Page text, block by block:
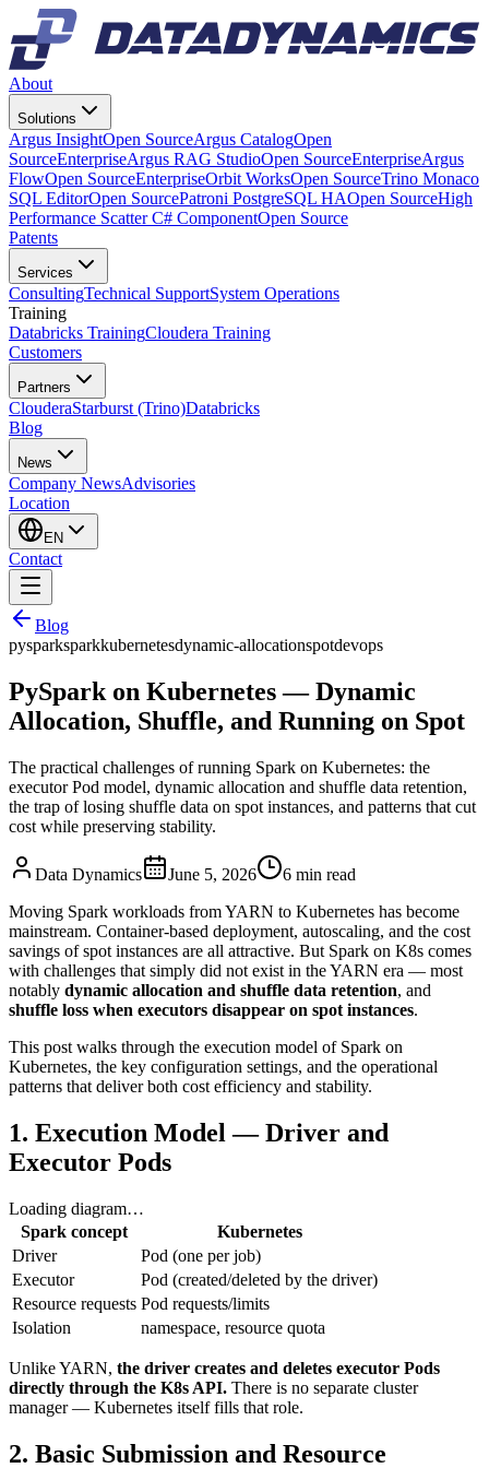
About
Solutions
Argus InsightOpen SourceArgus CatalogOpen
SourceEnterpriseArgus RAG StudioOpen SourceEnterpriseArgus
FlowOpen SourceEnterpriseOrbit WorksOpen SourceTrino Monaco
SQL EditorOpen SourcePatroni PostgreSQL HAOpen SourceHigh
Performance Scatter C# ComponentOpen Source
Patents
Services
ConsultingTechnical SupportSystem Operations
Training
Databricks TrainingCloudera Training
Customers
Partners
ClouderaStarburst (Trino)Databricks
Blog
News
Company NewsAdvisories
Location
EN
Contact
Blog
pysparksparkkubernetesdynamic-allocationspotdevops
PySpark on Kubernetes — Dynamic
Allocation, Shuffle, and Running on Spot
The practical challenges of running Spark on Kubernetes: the
executor Pod model, dynamic allocation and shuffle data retention,
the trap of losing shuffle data on spot instances, and patterns that cut
cost while preserving stability.
Data Dynamics June 5, 2026 6 min read
Moving Spark workloads from YARN to Kubernetes has become
mainstream. Container-based deployment, autoscaling, and the cost
savings of spot instances are all attractive. But Spark on K8s comes
with challenges that simply did not exist in the YARN era — most
notably dynamic allocation and shuffle data retention, and
shuffle loss when executors disappear on spot instances.
This post walks through the execution model of Spark on
Kubernetes, the key configuration settings, and the operational
patterns that deliver both cost efficiency and stability.
1. Execution Model — Driver and
Executor Pods
Loading diagram…
Spark concept
Kubernetes
Driver
Pod (one per job)
Executor
Pod (created/deleted by the driver)
Resource requests Pod requests/limits
Isolation
namespace, resource quota
Unlike YARN, the driver creates and deletes executor Pods
directly through the K8s API. There is no separate cluster
manager — Kubernetes itself fills that role.
2. Basic Submission and Resource